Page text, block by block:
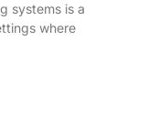
systems is a
where